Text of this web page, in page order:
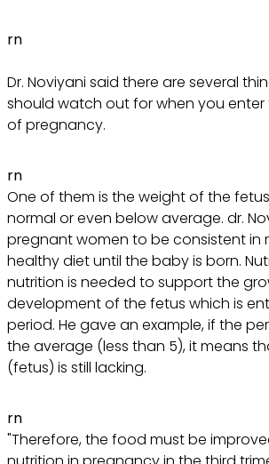
rn
Dr. Noviyani said there are several
should watch out for when you enter
of pregnancy.
rn
One of them is the weight of the
normal or even below average. dr.
pregnant women to be consistent in
healthy diet until the baby is born.
nutrition is needed to support the
development of the fetus which is
period. He gave an example, if the
the average (less than 5), it means
(fetus) is still lacking.
rn
"Therefore, the food must be